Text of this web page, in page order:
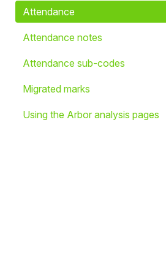
Attendance
Attendance notes
Attendance sub-codes
Migrated marks
Using the Arbor analysis pages